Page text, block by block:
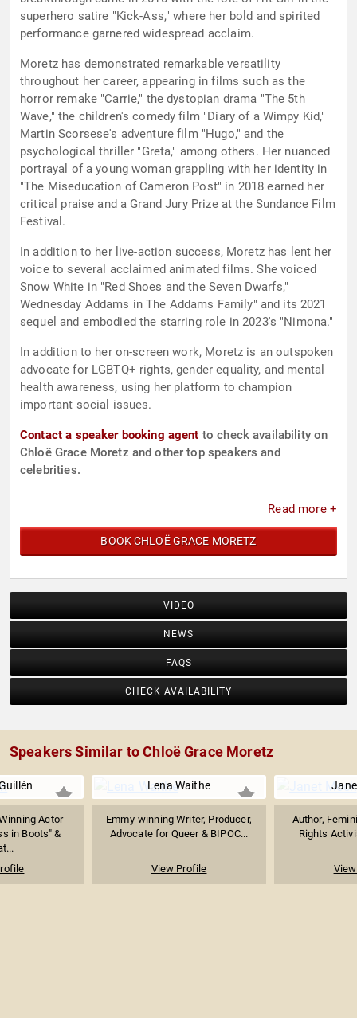
superhero satire "Kick-Ass," where her bold and spirited
performance garnered widespread acclaim.
Moretz has demonstrated remarkable versatility
throughout her career, appearing in films such as the
horror remake "Carrie," the dystopian drama "The 5th
Wave," the children's comedy film "Diary of a Wimpy Kid,"
Martin Scorsese's adventure film "Hugo," and the
psychological thriller "Greta," among others. Her nuanced
portrayal of a young woman grappling with her identity in
"The Miseducation of Cameron Post" in 2018 earned her
critical praise and a Grand Jury Prize at the Sundance Film
Festival.
In addition to her live-action success, Moretz has lent her
voice to several acclaimed animated films. She voiced
Snow White in "Red Shoes and the Seven Dwarfs,"
Wednesday Addams in The Addams Family" and its 2021
sequel and embodied the starring role in 2023's "Nimona."
In addition to her on-screen work, Moretz is an outspoken
advocate for LGBTQ+ rights, gender equality, and mental
health awareness, using her platform to champion
important social issues.
Contact a speaker booking agent to check availability on
Chloë Grace Moretz and other top speakers and
celebrities.
Read more +
BOOK CHLOË GRACE MORETZ
VIDEO
NEWS
FAQS
CHECK AVAILABILITY
Speakers Similar to Chloë Grace Moretz
Actor
in Boots" &
Lena Waithe
Emmy-winning Writer, Producer,
Advocate for Queer & BIPOC...
View Profile
Author,
Rights